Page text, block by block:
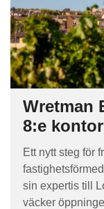
Wretman
8:e
Ett nytt steg för
sin expertis till
väcker